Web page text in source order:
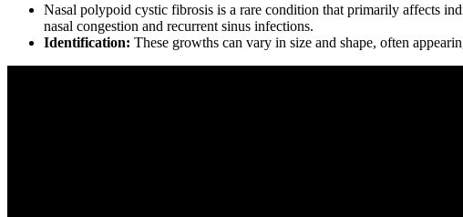
Nasal polypoid cystic fibrosis is a rare condition that primarily affects
nasal congestion and recurrent sinus infections.
Identification: These growths can vary in size and shape, often